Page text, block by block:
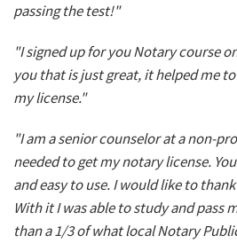
passing the test!"
"I signed up for you Notary course
you that is just great, it helped me
my license."
"I am a senior counselor at a non-
needed to get my notary license.
and easy to use. I would like to
With it I was able to study and pass
than a 1/3 of what local Notary